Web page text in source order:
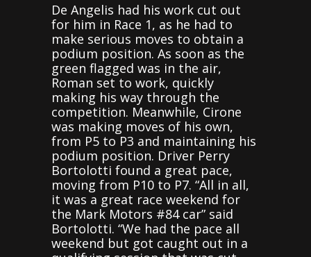
De Angelis had his work cut out
for him in Race 1, as he had to
make serious moves to obtain a
podium position. As soon as the
green flagged was in the air,
Roman set to work, quickly
making his way through the
competition. Meanwhile, Cirone
was making moves of his own,
from P5 to P3 and maintaining his
podium position. Driver Perry
Bortolotti found a great pace,
moving from P10 to P7. “All in all,
it was a great race weekend for
the Mark Motors #84 car” said
Bortolotti. “We had the pace all
weekend but got caught out in a